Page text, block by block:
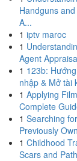
Handguns
A...
1 iptv maroc
1
Agent
1 123b:
nhập & Mở tài
1 Applying
Complete
1 Searching
Previously
1 Childhood
Scars and